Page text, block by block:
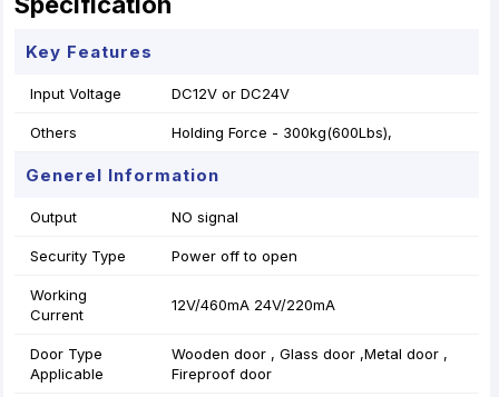
Key Features
Input Voltage DC12V or DC24V
Others Holding Force - 300kg(600Lbs),
Generel Information
Output NO signal
Security Type Power off to open
Working
Current
12V/460mA 24V/220mA
Door Type
Applicable
Wooden door , Glass door ,Metal door ,
Fireproof door